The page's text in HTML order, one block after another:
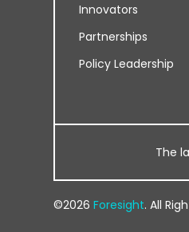
Innovators
Partnerships
Policy Leadership
The
©2026Foresight. All